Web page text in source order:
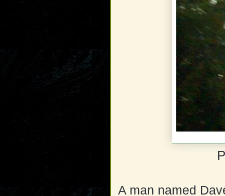
A man named